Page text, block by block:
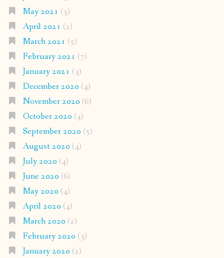
May 2021 (3)
April 2021 (2)
March 2021 (5)
February 2021 (7)
January 2021 (3)
December 2020 (4)
November 2020 (6)
October 2020 (4)
September 2020 (5)
August 2020 (4)
July 2020 (4)
June 2020 (6)
May 2020 (4)
April 2020 (4)
March 2020 (2)
February 2020 (3)
January 2020 (2)